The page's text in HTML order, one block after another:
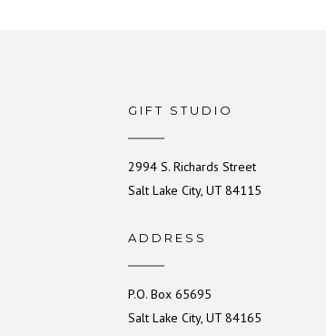
GIFT STUDIO
2994 S. Richards Street
Salt Lake City, UT 84115
ADDRESS
P.O. Box 65695
Salt Lake City, UT 84165